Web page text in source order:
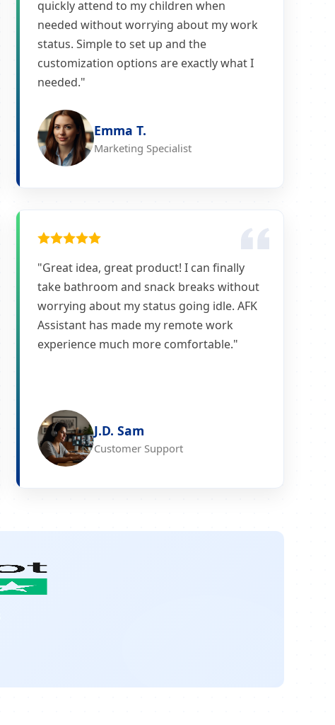
quickly attend to my children when
needed without worrying about my work
status. Simple to set up and the
customization options are exactly what I
needed."
Emma T.
Marketing Specialist
"Great idea, great product! I can finally
take bathroom and snack breaks without
worrying about my status going idle. AFK
Assistant has made my remote work
experience much more comfortable."
J.D. Sam
Customer Support